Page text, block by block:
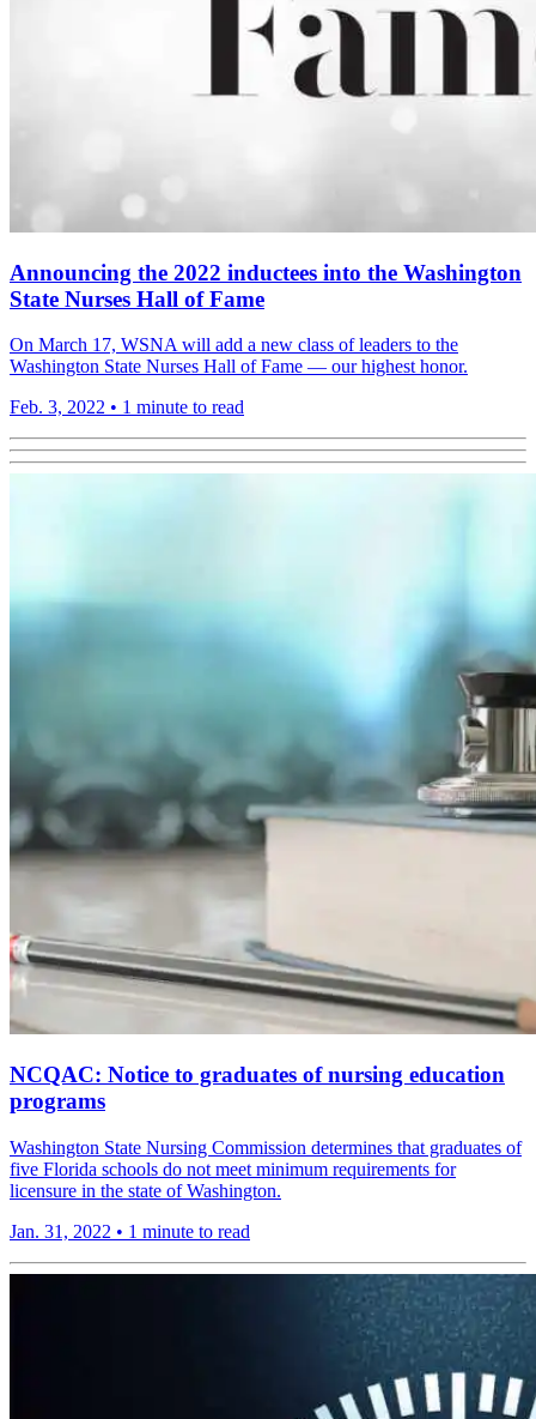
Announcing the 2022 inductees into the Washington
State Nurses Hall of Fame
On March 17, WSNA will add a new class of leaders to the
Washington State Nurses Hall of Fame — our highest honor.
Feb. 3, 2022 • 1 minute to read
NCQAC: Notice to graduates of nursing education
programs
Washington State Nursing Commission determines that graduates of
five Florida schools do not meet minimum requirements for
licensure in the state of Washington.
Jan. 31, 2022 • 1 minute to read